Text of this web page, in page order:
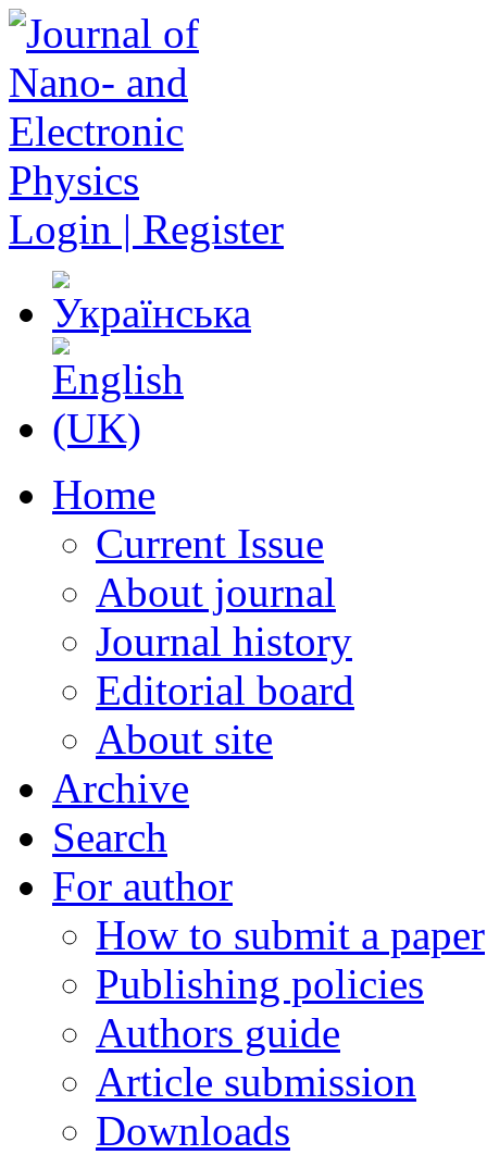
Login | Register
Home
Current Issue
About journal
Journal history
Editorial board
About site
Archive
Search
For author
How to submit a paper
Publishing policies
Authors guide
Article submission
Downloads